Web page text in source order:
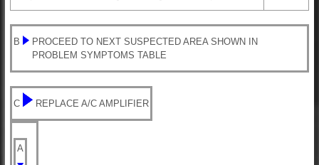
B
PROCEED TO NEXT SUSPECTED AREA SHOWN IN
PROBLEM SYMPTOMS TABLE
C REPLACE A/C AMPLIFIER
A